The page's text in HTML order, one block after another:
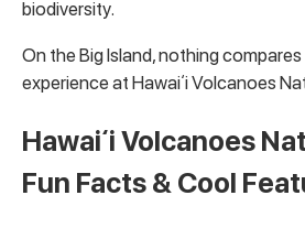
biodiversity.
On the Big Island, nothing
experience at Hawaiʻi Volcanoes
Hawaiʻi Volcanoes
Fun Facts & Cool